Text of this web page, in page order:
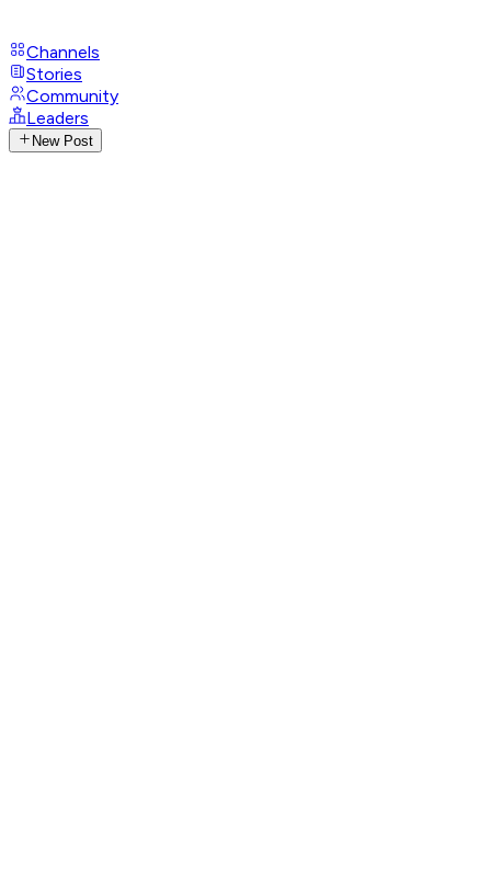
Channels
Stories
Community
Leaders
New Post